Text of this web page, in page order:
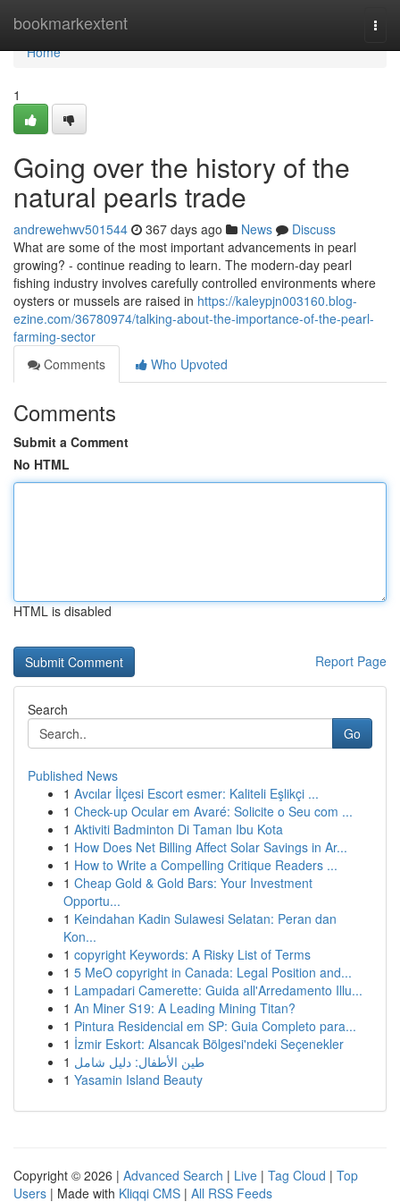
bookmarkextent
Home
Home
1
Going over the history of the
natural pearls trade
andrewehwv501544 367 days ago News
Discuss
What are some of the most important advancements in pearl
growing? - continue reading to learn. The modern-day pearl
fishing industry involves carefully controlled environments where
oysters or mussels are raised in https://kaleypjn003160.blog-
ezine.com/36780974/talking-about-the-importance-of-the-pearl-
farming-sector
Comments
Who Upvoted
Comments
Submit a Comment
No HTML
HTML is disabled
Report Page
Search
Go
Published News
1 Avcılar İlçesi Escort esmer: Kaliteli Eşlikçi ...
1 Check-up Ocular em Avaré: Solicite o Seu com ...
1 Aktiviti Badminton Di Taman Ibu Kota
1 How Does Net Billing Affect Solar Savings in Ar...
1 How to Write a Compelling Critique Readers ...
1 Cheap Gold & Gold Bars: Your Investment
Opportu...
1 Keindahan Kadin Sulawesi Selatan: Peran dan
Kon...
1 copyright Keywords: A Risky List of Terms
1 5 MeO copyright in Canada: Legal Position and...
1 Lampadari Camerette: Guida all'Arredamento Illu...
1 An Miner S19: A Leading Mining Titan?
1 Pintura Residencial em SP: Guia Completo para...
1 İzmir Eskort: Alsancak Bölgesi'ndeki Seçenekler
1 طين الأطفال: دليل شامل
1 Yasamin Island Beauty
Copyright © 2026 | Advanced Search | Live | Tag Cloud | Top
Users | Made with Kliqqi CMS | All RSS Feeds